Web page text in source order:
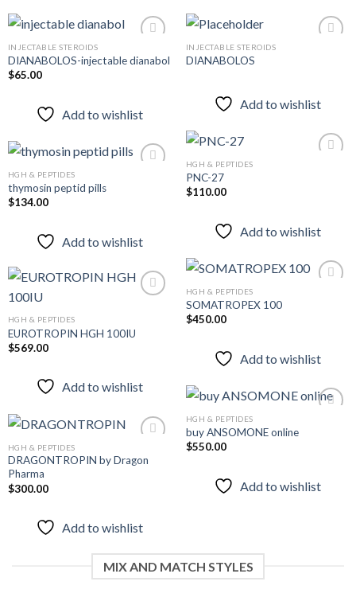
INJECTABLE STEROIDS
DIANABOLOS-injectable dianabol
$65.00
Add to wishlist
INJECTABLE STEROIDS
DIANABOLOS
Add to wishlist
HGH & PEPTIDES
PNC-27
$110.00
Add to wishlist
HGH & PEPTIDES
thymosin peptid pills
$134.00
Add to wishlist
HGH & PEPTIDES
SOMATROPEX 100
$450.00
Add to wishlist
Add to
HGH & PEPTIDES
EUROTROPIN HGH 100IU
$569.00
Add to wishlist
HGH & PEPTIDES
buy ANSOMONE online
$550.00
Add to wishlist
HGH & PEPTIDES
DRAGONTROPIN by Dragon
Pharma
$300.00
Add to wishlist
MIX AND MATCH STYLES